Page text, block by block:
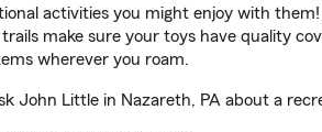
activities you might enjoy with
make sure your toys have quality
wherever you roam.
John Little in Nazareth, PA about a